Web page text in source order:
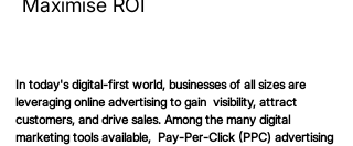
Maximise ROI
In today's digital-first world, businesses of all sizes are
leveraging online advertising to gain  visibility, attract
customers, and drive sales. Among the many digital
marketing tools available,  Pay-Per-Click (PPC) advertising